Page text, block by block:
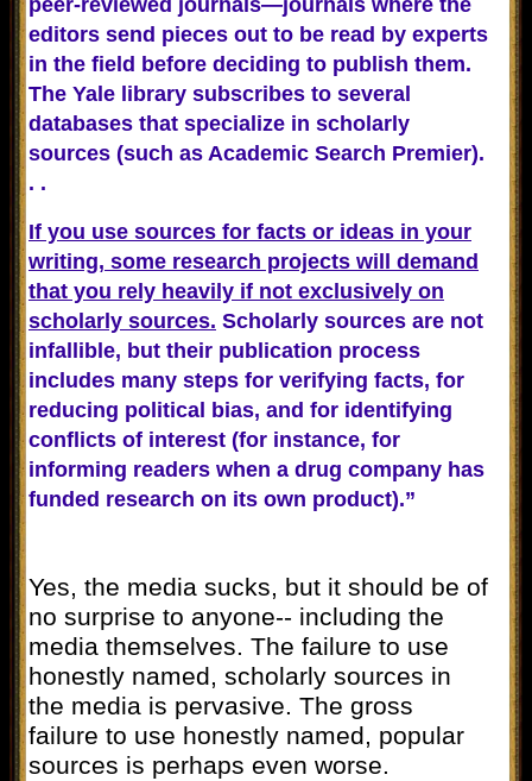
editors send pieces out to be read by experts
in the field before deciding to publish them.
The Yale library subscribes to several
databases that specialize in scholarly
sources (such as Academic Search Premier).
. .
If you use sources for facts or ideas in your
writing, some research projects will demand
that you rely heavily if not exclusively on
scholarly sources. Scholarly sources are not
infallible, but their publication process
includes many steps for verifying facts, for
reducing political bias, and for identifying
conflicts of interest (for instance, for
informing readers when a drug company has
funded research on its own product).”
Yes, the media sucks, but it should be of
no surprise to anyone-- including the
media themselves. The failure to use
honestly named, scholarly sources in
the media is pervasive. The gross
failure to use honestly named, popular
sources is perhaps even worse.